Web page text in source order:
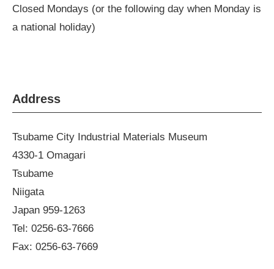
Closed Mondays (or the following day when Monday is
a national holiday)
Address
Tsubame City Industrial Materials Museum
4330-1 Omagari
Tsubame
Niigata
Japan 959-1263
Tel: 0256-63-7666
Fax: 0256-63-7669